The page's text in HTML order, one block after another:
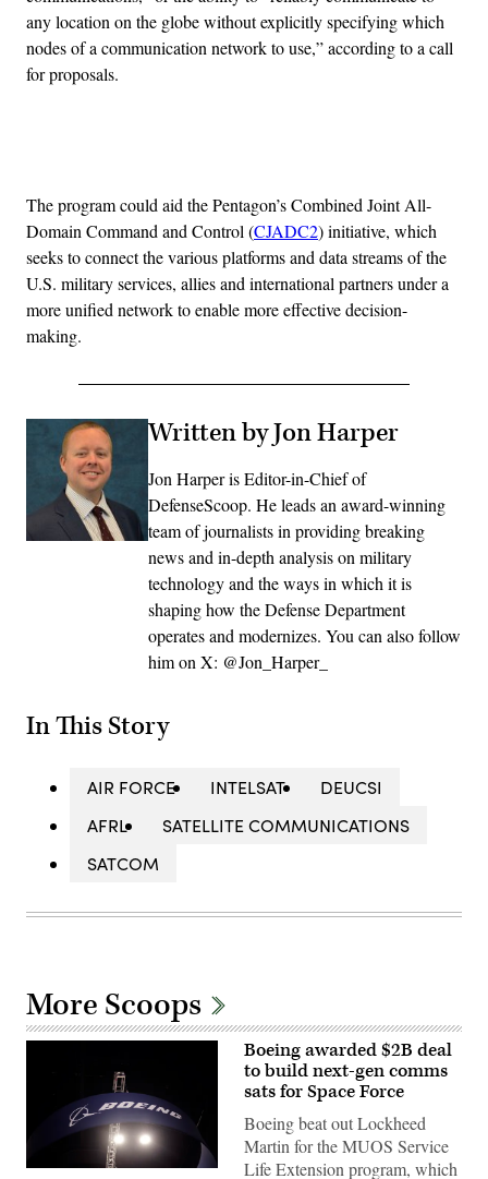
any location on the globe without explicitly specifying which
nodes of a communication network to use,” according to a call
for proposals.
The program could aid the Pentagon’s Combined Joint All-
Domain Command and Control (CJADC2) initiative, which
seeks to connect the various platforms and data streams of the
U.S. military services, allies and international partners under a
more unified network to enable more effective decision-
making.
Written by Jon Harper
Jon Harper is Editor-in-Chief of
DefenseScoop. He leads an award-winning
team of journalists in providing breaking
news and in-depth analysis on military
technology and the ways in which it is
shaping how the Defense Department
operates and modernizes. You can also follow
him on X: @Jon_Harper_
In This Story
AIR FORCE INTELSAT
DEUCSI
AFRL
SATELLITE COMMUNICATIONS
SATCOM
More Scoops
The
Boeing awarded $2B deal
to build next-gen comms
sats for Space Force
Boeing beat out Lockheed
Martin for the MUOS Service
Life Extension program, which